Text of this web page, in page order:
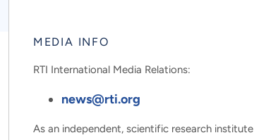
MEDIA INFO
RTI International Media Relations:
news@rti.org
As an independent, scientific research institute